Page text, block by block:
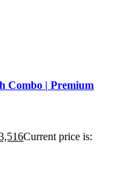
Combo | Premium
Current price is: